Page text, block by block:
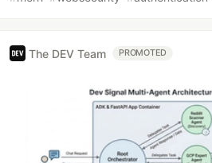
The DEV Team PROMOTED